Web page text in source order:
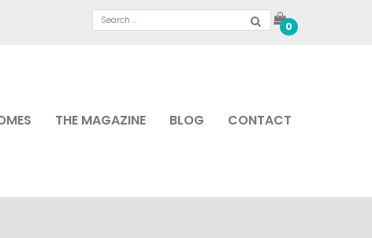
0
THE MAGAZINE BLOG CONTACT